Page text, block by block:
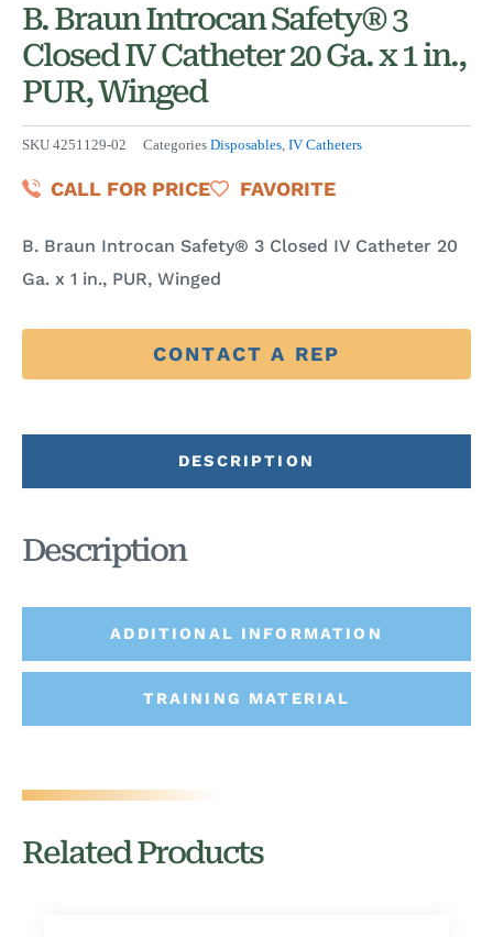
B. Braun Introcan Safety® 3
Closed IV Catheter 20 Ga. x 1 in.,
PUR, Winged
SKU 4251129-02 Categories Disposables, IV Catheters
CALL FOR PRICE FAVORITE
B. Braun Introcan Safety® 3 Closed IV Catheter 20
Ga. x 1 in., PUR, Winged
CONTACT A REP
DESCRIPTION
ADDITIONAL INFORMATION
TRAINING MATERIAL
Description
Related Products